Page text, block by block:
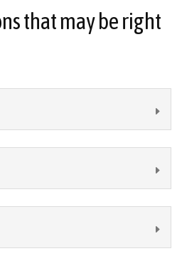
that may be right